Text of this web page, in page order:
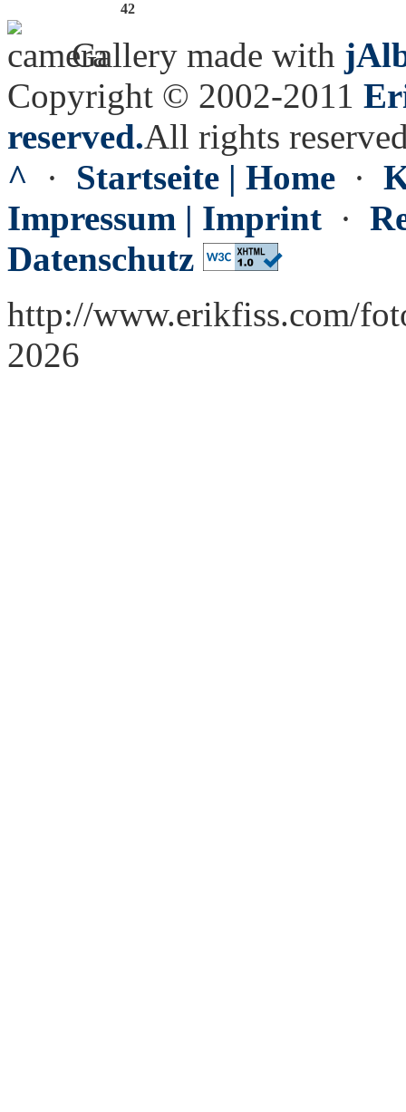
42
Gallery made with
Copyright © 2002-2011
reserved.All rights
^ · Startseite | Home ·
Impressum | Imprint ·
Datenschutz
http://www.erikfiss.com/
2026